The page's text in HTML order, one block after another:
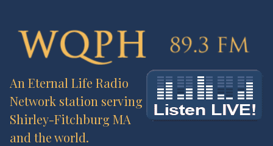
An Eternal Life Radio
Network station serving
Shirley-Fitchburg MA
and the world.